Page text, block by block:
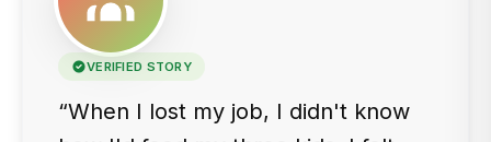
VERIFIED STORY
“When I lost my job, I didn't know